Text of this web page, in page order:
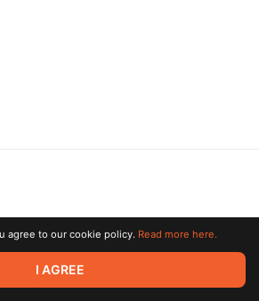
Limited. All rights reserved. All trademarks
respective owners.
agree to our cookie policy. Read more here.
I AGREE